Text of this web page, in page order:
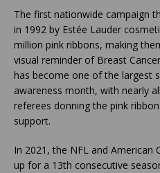
The first nationwide campaign
in 1992 by Estée Lauder
million pink ribbons, making
visual reminder of Breast
has become one of the largest
awareness month, with nearly
referees donning the pink
support.
In 2021, the NFL and American
up for a 13th consecutive